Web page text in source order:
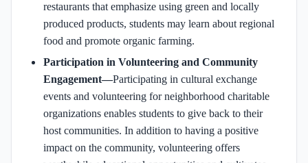
restaurants that emphasize using green and locally
produced products, students may learn about regional
food and promote organic farming.
Participation in Volunteering and Community
Engagement—Participating in cultural exchange
events and volunteering for neighborhood charitable
organizations enables students to give back to their
host communities. In addition to having a positive
impact on the community, volunteering offers